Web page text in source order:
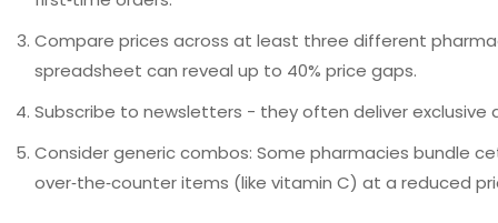
Compare prices across at least three different
spreadsheet can reveal up to 40% price gaps.
Subscribe to newsletters - they often deliver exclusive
Consider generic combos: Some pharmacies bundle
over‑the‑counter items (like vitamin C) at a reduced